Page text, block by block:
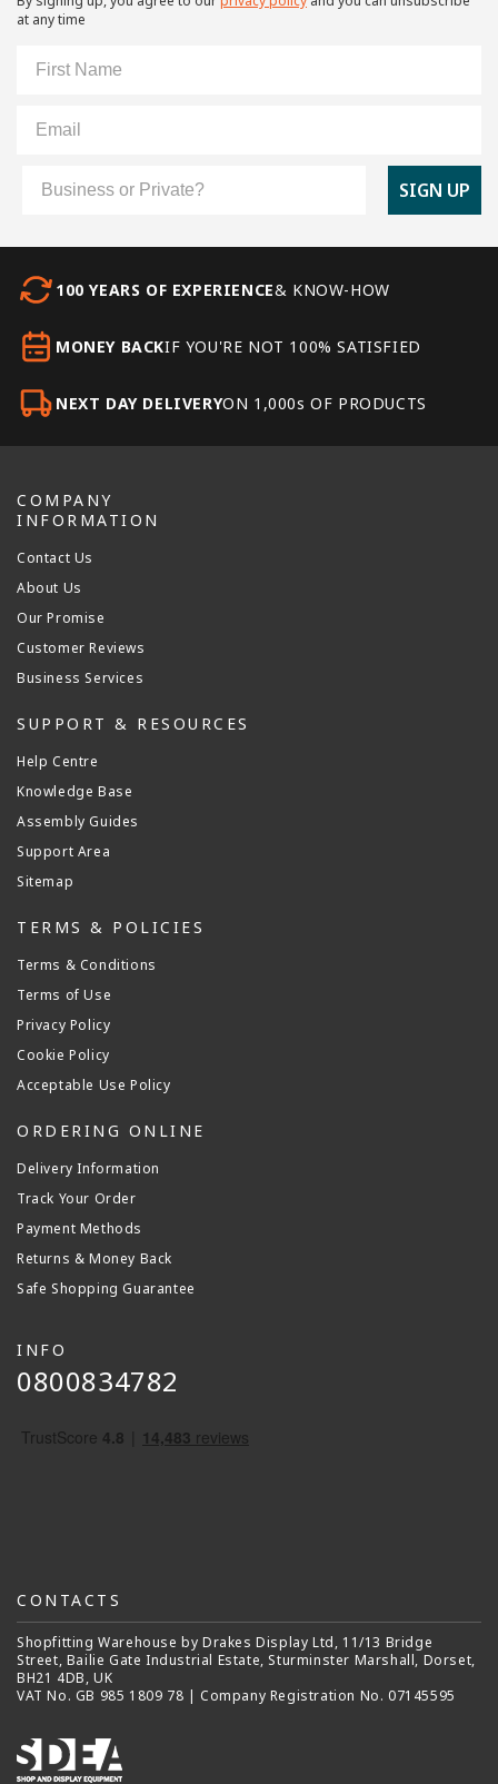
at any time
SIGN UP
100 YEARS OF EXPERIENCE& KNOW-HOW
MONEY BACKIF YOU'RE NOT 100% SATISFIED
NEXT DAY DELIVERYON 1,000s OF PRODUCTS
COMPANY
INFORMATION
Contact Us
About Us
Our Promise
Customer Reviews
Business Services
SUPPORT & RESOURCES
Help Centre
Knowledge Base
Assembly Guides
Support Area
Sitemap
TERMS & POLICIES
Terms & Conditions
Terms of Use
Privacy Policy
Cookie Policy
Acceptable Use Policy
ORDERING ONLINE
Delivery Information
Track Your Order
Payment Methods
Returns & Money Back
Safe Shopping Guarantee
INFO
0800834782
CONTACTS
Shopfitting Warehouse by Drakes Display Ltd, 11/13 Bridge
Street, Bailie Gate Industrial Estate, Sturminster Marshall, Dorset,
BH21 4DB, UK
VAT No. GB 985 1809 78 | Company Registration No. 07145595